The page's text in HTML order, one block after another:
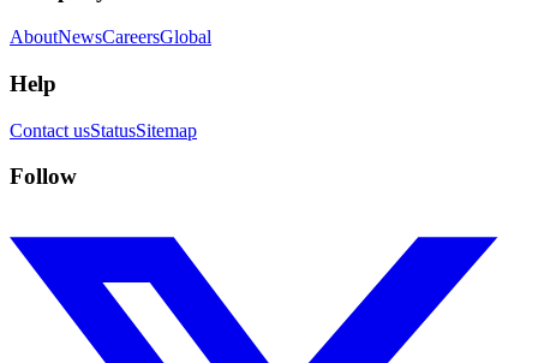
AboutNewsCareersGlobal
Help
Contact usStatusSitemap
Follow